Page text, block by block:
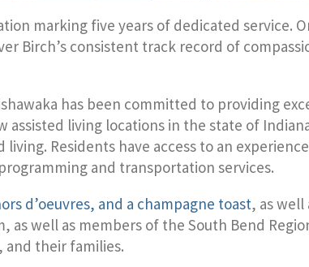
marking five years of dedicated service.
Birch’s consistent track record of
has been committed to providing
assisted living locations in the state of
Residents have access to an
and transportation services.
d’oeuvres, and a champagne toast, as
as well as members of the South Bend
their families.